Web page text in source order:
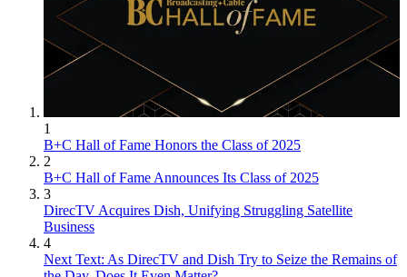
1
B+C Hall of Fame Honors the Class of 2025
2
B+C Hall of Fame Announces Its Class of 2025
3
DirecTV Acquires Dish, Unifying Struggling Satellite
Business
4
Next Text: As DirecTV and Dish Try to Seize the Remains of